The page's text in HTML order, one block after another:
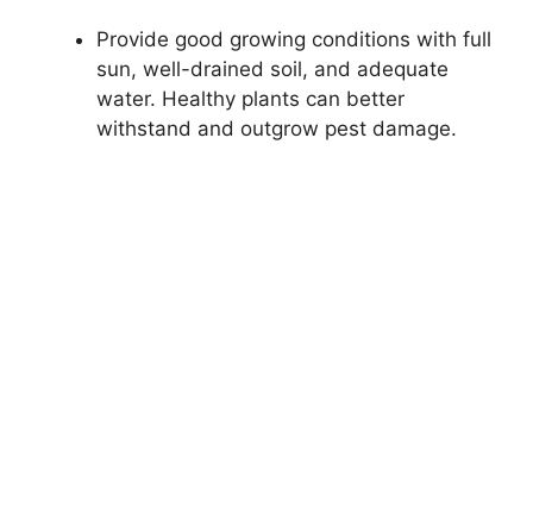
Provide good growing conditions with full
sun, well-drained soil, and adequate
water. Healthy plants can better
withstand and outgrow pest damage.